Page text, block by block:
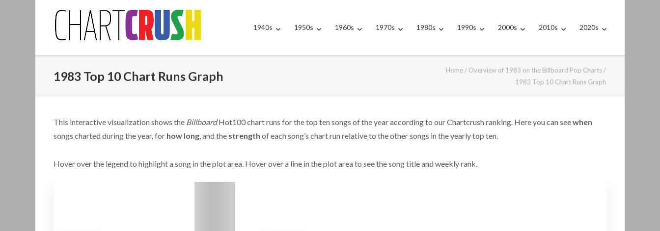
content
1940s 1950s 1960s 1970s 1980s 1990s 2000s 2010s 2020s
1983 Top 10 Chart Runs Graph Home / Overview of 1983 on the Billboard Pop Charts /
1983 Top 10 Chart Runs Graph
This interactive visualization shows the BillboardHot100 chart runs for the top ten songs of the year according to our Chartcrush ranking. Here you can seewhen
songs charted during the year, for how long, and the strengthof each song’s chart run relative to the other songs in the yearly top ten.
Hover over the legend to highlight a song in the plot area. Hover over a line in the plot area to see the song title and weekly rank.